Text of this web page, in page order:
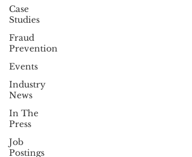
Case
Studies
Fraud
Prevention
Events
Industry
News
In The
Press
Job
Postings